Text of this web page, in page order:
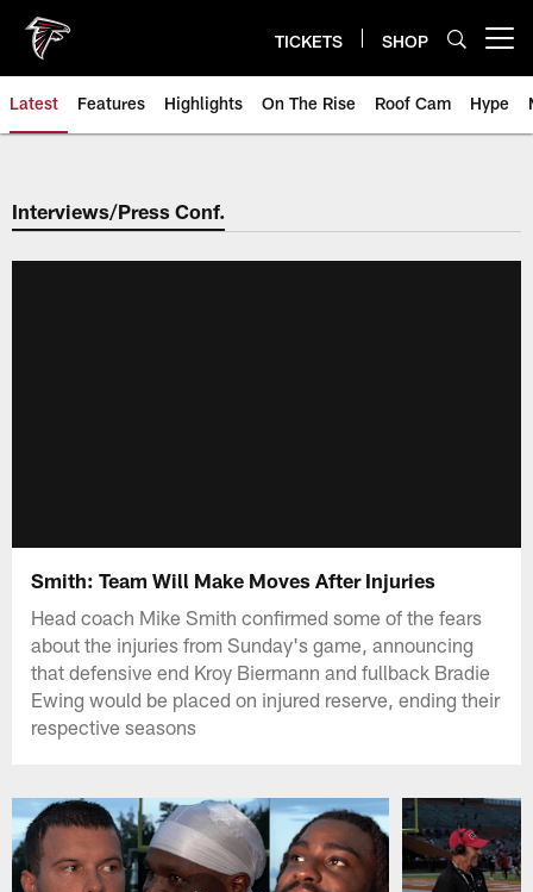
main
content
TICKETS SHOP
Latest Features Highlights On The Rise Roof Cam Hype
Interviews/Press Conf.
Smith: Team Will Make Moves After Injuries
Head coach Mike Smith confirmed some of the fears
about the injuries from Sunday's game, announcing
that defensive end Kroy Biermann and fullback Bradie
Ewing would be placed on injured reserve, ending their
respective seasons